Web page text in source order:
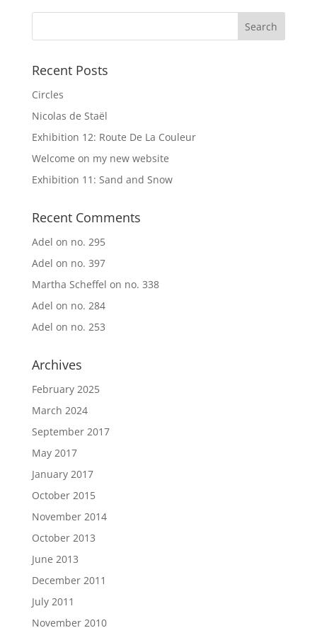
Recent Posts
Circles
Nicolas de Staël
Exhibition 12: Route De La Couleur
Welcome on my new website
Exhibition 11: Sand and Snow
Recent Comments
Adel on no. 295
Adel on no. 397
Martha Scheffel on no. 338
Adel on no. 284
Adel on no. 253
Archives
February 2025
March 2024
September 2017
May 2017
January 2017
October 2015
November 2014
October 2013
June 2013
December 2011
July 2011
November 2010